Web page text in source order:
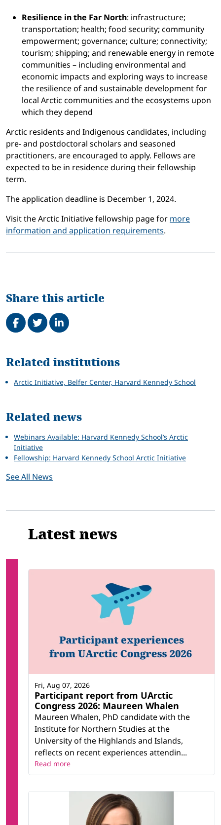
Resilience in the Far North: infrastructure;
transportation; health; food security; community
empowerment; governance; culture; connectivity;
tourism; shipping; and renewable energy in remote
communities – including environmental and
economic impacts and exploring ways to increase
the resilience of and sustainable development for
local Arctic communities and the ecosystems upon
which they depend
Arctic residents and Indigenous candidates, including
pre- and postdoctoral scholars and seasoned
practitioners, are encouraged to apply. Fellows are
expected to be in residence during their fellowship
term.
The application deadline is December 1, 2024.
Visit the Arctic Initiative fellowship page for more
information and application requirements.
Share this article
Share on Facebook
TweetShare on LinkedIn
Related
Related institutions
Arctic Initiative, Belfer Center, Harvard Kennedy School
Related news
Webinars Available: Harvard Kennedy School’s Arctic
Initiative
Fellowship: Harvard Kennedy School Arctic Initiative
See All News
Latest news
Participant report from UArctic
Congress 2026: Maureen Whalen
Maureen Whalen, PhD candidate with the
Institute for Northern Studies at the
University of the Highlands and Islands,
reflects on recent experiences attendin...
Fri, Aug 07, 2026
Read more